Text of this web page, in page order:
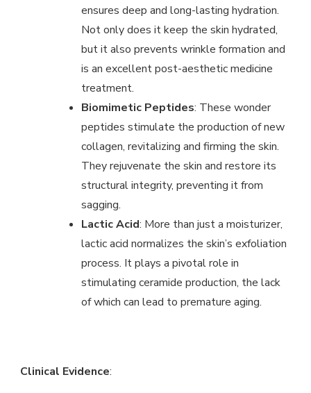
ensures deep and long-lasting hydration.
Not only does it keep the skin hydrated,
but it also prevents wrinkle formation and
is an excellent post-aesthetic medicine
treatment.
Biomimetic Peptides: These wonder
peptides stimulate the production of new
collagen, revitalizing and firming the skin.
They rejuvenate the skin and restore its
structural integrity, preventing it from
sagging.
Lactic Acid: More than just a moisturizer,
lactic acid normalizes the skin’s exfoliation
process. It plays a pivotal role in
stimulating ceramide production, the lack
of which can lead to premature aging.
Clinical Evidence: